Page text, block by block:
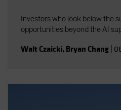
Investors who look below the
opportunities beyond the AI
Walt Czaicki, Bryan Chang